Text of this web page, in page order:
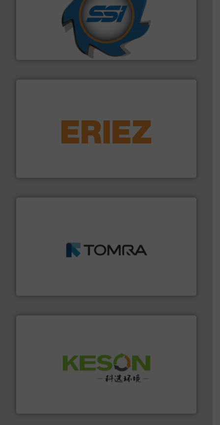
SSI Shredding Systems, Inc.
At Shredding Systems Inc (SSI), we have been at the
forefront of engineering and manufacturing the world's
leading industrial shredders and compactors for over
More info ➜
feeding, screening, conveying and controlling
More info ➜
management industries including metal, plastics, MSW
More info ➜
Solutions for Low-carbon and Recovery of Solid Waste.